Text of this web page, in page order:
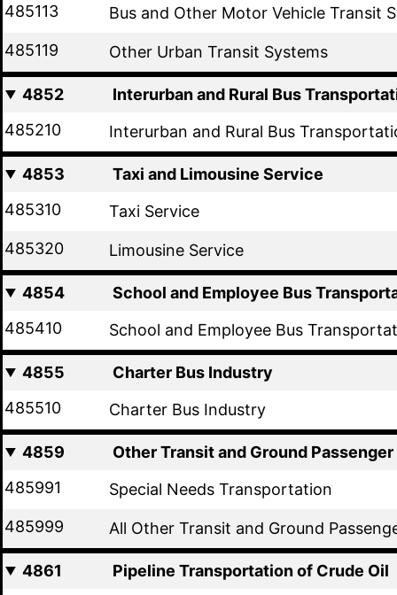
485113
Bus and Other Motor Vehicle Transit
485119
Other Urban Transit Systems
4852
Interurban and Rural Bus
485210
Interurban and Rural Bus
4853
Taxi and Limousine Service
485310
Taxi Service
485320
Limousine Service
4854
School and Employee Bus
485410
School and Employee Bus
4855
Charter Bus Industry
485510
Charter Bus Industry
4859
Other Transit and Ground
485991
Special Needs Transportation
485999
All Other Transit and Ground
4861
Pipeline Transportation of Crude Oil